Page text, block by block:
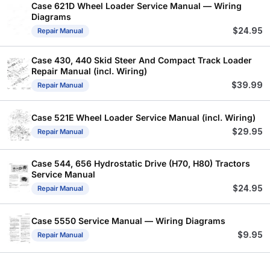
Case 621D Wheel Loader Service Manual — Wiring
Diagrams
Repair Manual $24.95
Case 430, 440 Skid Steer And Compact Track Loader
Repair Manual (incl. Wiring)
Repair Manual $39.99
Case 521E Wheel Loader Service Manual (incl. Wiring)
Repair Manual $29.95
Case 544, 656 Hydrostatic Drive (H70, H80) Tractors
Service Manual
Repair Manual $24.95
Case 5550 Service Manual — Wiring Diagrams
Repair Manual $9.95